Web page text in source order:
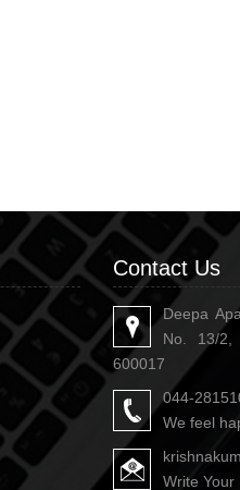
Contact Us
Deepa
No. 13/2,
600017
044-
We feel
Write Your